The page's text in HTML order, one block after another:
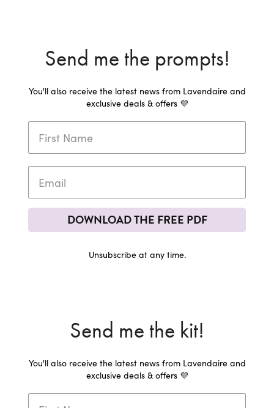
Send me the prompts!
You'll also receive the latest news from Lavendaire and
exclusive deals & offers 💜
DOWNLOAD THE FREE PDF
Unsubscribe at any time.
Send me the kit!
You'll also receive the latest news from Lavendaire and
exclusive deals & offers 💜